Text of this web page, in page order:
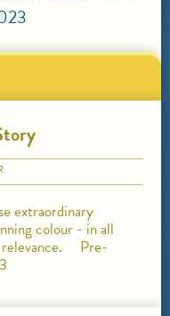
extraordinary
colour - in all
relevance. Pre-